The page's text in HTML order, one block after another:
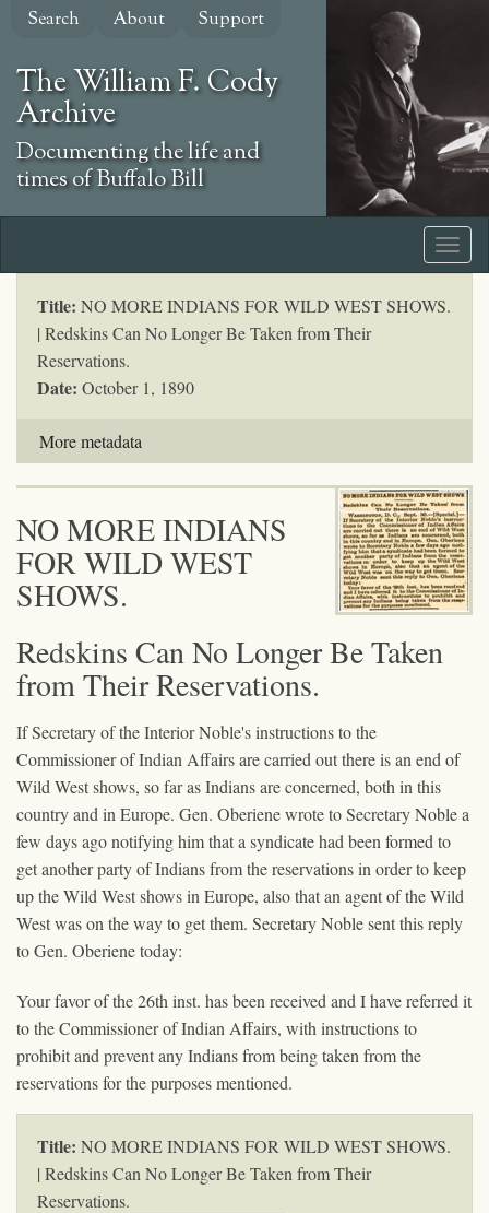
Skip
content
Search About Support
The William F. Cody
Archive
Documenting the life and
times of Buffalo Bill
Title: NO MORE INDIANS FOR WILD WEST SHOWS.
| Redskins Can No Longer Be Taken from Their
Reservations.
Date: October 1, 1890
More metadata
NO MORE INDIANS
FOR WILD WEST
SHOWS.
Redskins Can No Longer Be Taken
from Their Reservations.
If Secretary of the Interior Noble's instructions to the
Commissioner of Indian Affairs are carried out there is an end of
Wild West shows, so far as Indians are concerned, both in this
country and in Europe. Gen. Oberiene wrote to Secretary Noble a
few days ago notifying him that a syndicate had been formed to
get another party of Indians from the reservations in order to keep
up the Wild West shows in Europe, also that an agent of the Wild
West was on the way to get them. Secretary Noble sent this reply
to Gen. Oberiene today:
Your favor of the 26th inst. has been received and I have referred it
to the Commissioner of Indian Affairs, with instructions to
prohibit and prevent any Indians from being taken from the
reservations for the purposes mentioned.
Title: NO MORE INDIANS FOR WILD WEST SHOWS.
| Redskins Can No Longer Be Taken from Their
Reservations.